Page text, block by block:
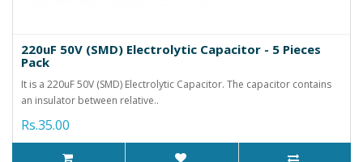
220uF 50V (SMD) Electrolytic Capacitor - 5 Pieces
Pack
It is a 220uF 50V (SMD) Electrolytic Capacitor. The capacitor contains
an insulator between relative..
Rs.35.00